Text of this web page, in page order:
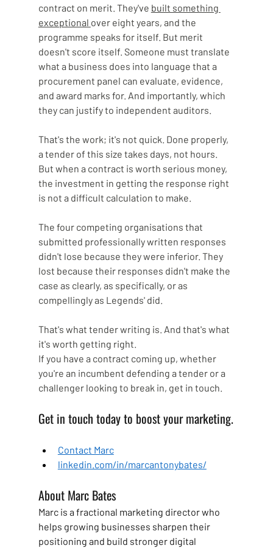
contract on merit. They've built something
exceptional over eight years, and the
programme speaks for itself. But merit
doesn't score itself. Someone must translate
what a business does into language that a
procurement panel can evaluate, evidence,
and award marks for. And importantly, which
they can justify to independent auditors.
That's the work; it's not quick. Done properly,
a tender of this size takes days, not hours.
But when a contract is worth serious money,
the investment in getting the response right
is not a difficult calculation to make.
The four competing organisations that
submitted professionally written responses
didn't lose because they were inferior. They
lost because their responses didn't make the
case as clearly, as specifically, or as
compellingly as Legends' did.
That's what tender writing is. And that's what
it's worth getting right.
If you have a contract coming up, whether
you're an incumbent defending a tender or a
challenger looking to break in, get in touch.
Get in touch today to boost your marketing.
Contact Marc
linkedin.com/in/marcantonybates/
About Marc Bates
Marc is a fractional marketing director who
helps growing businesses sharpen their
positioning and build stronger digital